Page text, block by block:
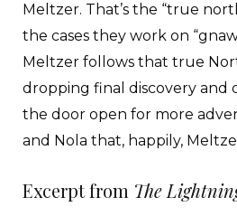
Meltzer. That’s the “true
the cases they work on
Meltzer follows that true
dropping final discovery and
the door open for more
and Nola that, happily,
Excerpt from The